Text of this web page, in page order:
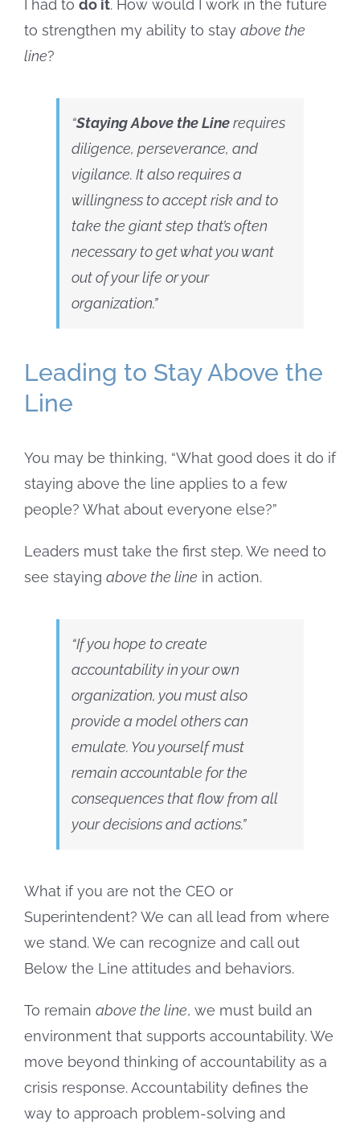
I had to do it. How would I work in the future
to strengthen my ability to stay above the
line?
“Staying Above the Linerequires
diligence, perseverance, and
vigilance. It also requires a
willingness to accept risk and to
take the giant step that’s often
necessary to get what you want
out of your life or your
organization.”
Leading to Stay Above the
Line
You may be thinking, “What good does it do if
staying above the line applies to a few
people? What about everyone else?”
Leaders must take the first step. We need to
see staying above the line in action.
“If you hope to create
accountability in your own
organization, you must also
provide a model others can
emulate. You yourself must
remain accountable for the
consequences that flow from all
your decisions and actions.”
What if you are not the CEO or
Superintendent? We can all lead from where
we stand. We can recognize and call out
Below the Line attitudes and behaviors.
To remain above the line, we must build an
environment that supports accountability. We
move beyond thinking of accountability as a
crisis response. Accountability defines the
way to approach problem-solving and